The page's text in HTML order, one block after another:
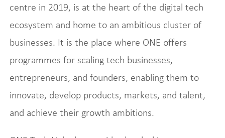
centre in 2019, is at the heart of the digital tech
ecosystem and home to an ambitious cluster of
businesses. It is the place where ONE offers
programmes for scaling tech businesses,
entrepreneurs, and founders, enabling them to
innovate, develop products, markets, and talent,
and achieve their growth ambitions.